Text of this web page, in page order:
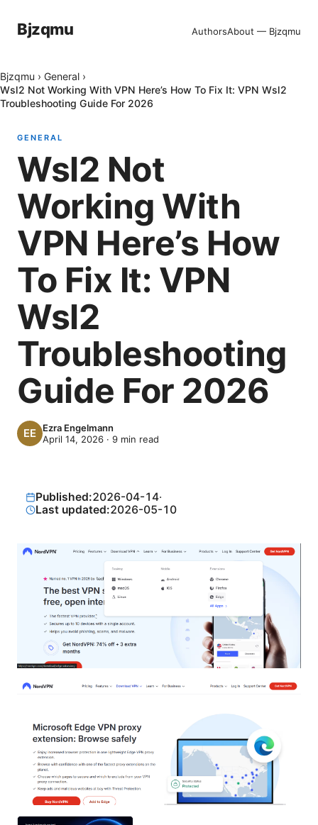
Bjzqmu AuthorsAbout — Bjzqmu
Bjzqmu › General ›
Wsl2 Not Working With VPN Here’s How To Fix It: VPN Wsl2
Troubleshooting Guide For 2026
GENERAL
Wsl2 Not
Working With
VPN Here’s How
To Fix It: VPN
Wsl2
Troubleshooting
Guide For 2026
Ezra Engelmann
April 14, 2026 · 9 min read
Published:2026-04-14·
Last updated:2026-05-10